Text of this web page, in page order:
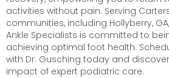
activities without pain. Serving
communities, including Hollyberry,
Ankle Specialists is committed to
achieving optimal foot health.
with Dr. Gusching today and
impact of expert podiatric care.